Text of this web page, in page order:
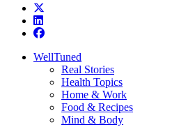
WellTuned
Real Stories
Health Topics
Home & Work
Food & Recipes
Mind & Body